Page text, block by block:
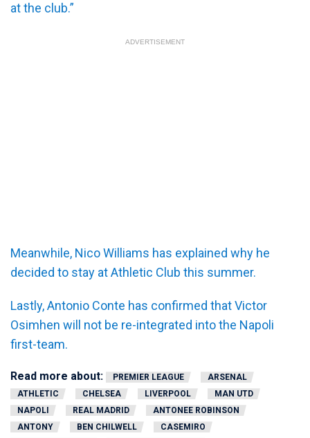
at the club.”
ADVERTISEMENT
Meanwhile, Nico Williams has explained why he
decided to stay at Athletic Club this summer.
Lastly, Antonio Conte has confirmed that Victor
Osimhen will not be re-integrated into the Napoli
first-team.
Read more about: PREMIER LEAGUE
ARSENAL
ATHLETIC
CHELSEA LIVERPOOL
MAN UTD
NAPOLI
REAL MADRID
ANTONEE ROBINSON
ANTONY
BEN CHILWELL
CASEMIRO